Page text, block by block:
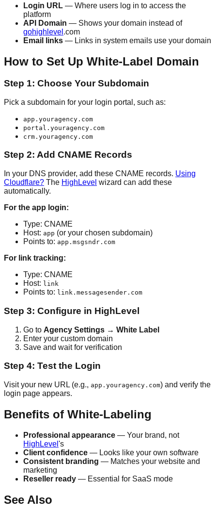
Login URL — Where users log in to access the
platform
API Domain — Shows your domain instead of
gohighlevel .com
Email links — Links in system emails use your domain
How to Set Up White-Label Domain
Step 1: Choose Your Subdomain
Pick a subdomain for your login portal, such as:
app.youragency.com
portal.youragency.com
crm.youragency.com
Step 2: Add CNAME Records
In your DNS provider, add these CNAME records. Using
Cloudflare? The HighLevel wizard can add these
automatically.
For the app login:
Type: CNAME
Host: app (or your chosen subdomain)
Points to: app.msgsndr.com
For link tracking:
Type: CNAME
Host: link
Points to: link.messagesender.com
Step 3: Configure in HighLevel
Go to Agency Settings → White Label
Enter your custom domain
Save and wait for verification
Step 4: Test the Login
Visit your new URL (e.g., app.youragency.com) and verify the
login page appears.
Benefits of White-Labeling
Professional appearance — Your brand, not
HighLevel 's
Client confidence — Looks like your own software
Consistent branding — Matches your website and
marketing
Reseller ready — Essential for SaaS mode
See Also